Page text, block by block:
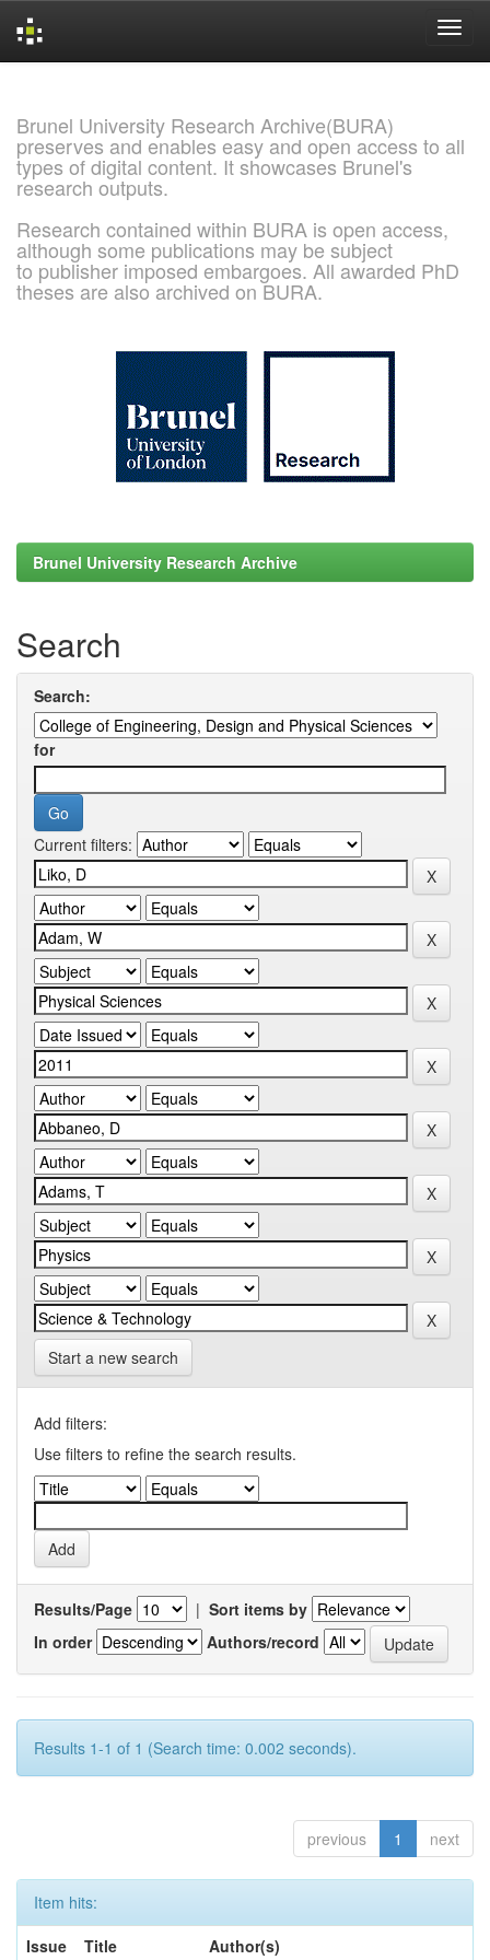
Brunel University Research Archive(BURA)
preserves and enables easy and open access to all
types of digital content. It showcases Brunel's
research outputs.
Research contained within BURA is open access,
although some publications may be subject
to publisher imposed embargoes. All awarded PhD
theses are also archived on BURA.
Brunel University Research Archive
Search
Search:
for
Current filters:
Start a new search
Add filters:
Use filters to refine the search results.
Results/Page | Sort items by
In order
Authors/record
Results 1-1 of 1 (Search time: 0.002 seconds).
previous 1 next
Item hits:
Issue
Title Author(s)